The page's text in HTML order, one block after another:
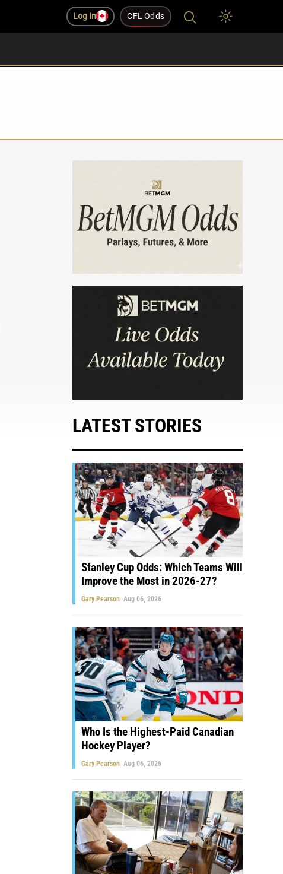
Log In CFL Odds
LATEST STORIES
Stanley Cup Odds: Which Teams Will
Improve the Most in 2026-27?
Gary Pearson Aug 06, 2026
Who Is the Highest-Paid Canadian
Hockey Player?
Gary Pearson Aug 06, 2026